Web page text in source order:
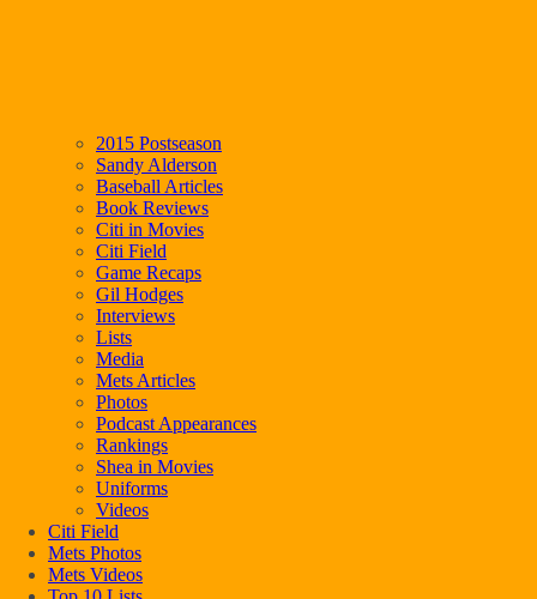
2015 Postseason
Sandy Alderson
Baseball Articles
Book Reviews
Citi in Movies
Citi Field
Game Recaps
Gil Hodges
Interviews
Lists
Media
Mets Articles
Photos
Podcast Appearances
Rankings
Shea in Movies
Uniforms
Videos
Citi Field
Mets Photos
Mets Videos